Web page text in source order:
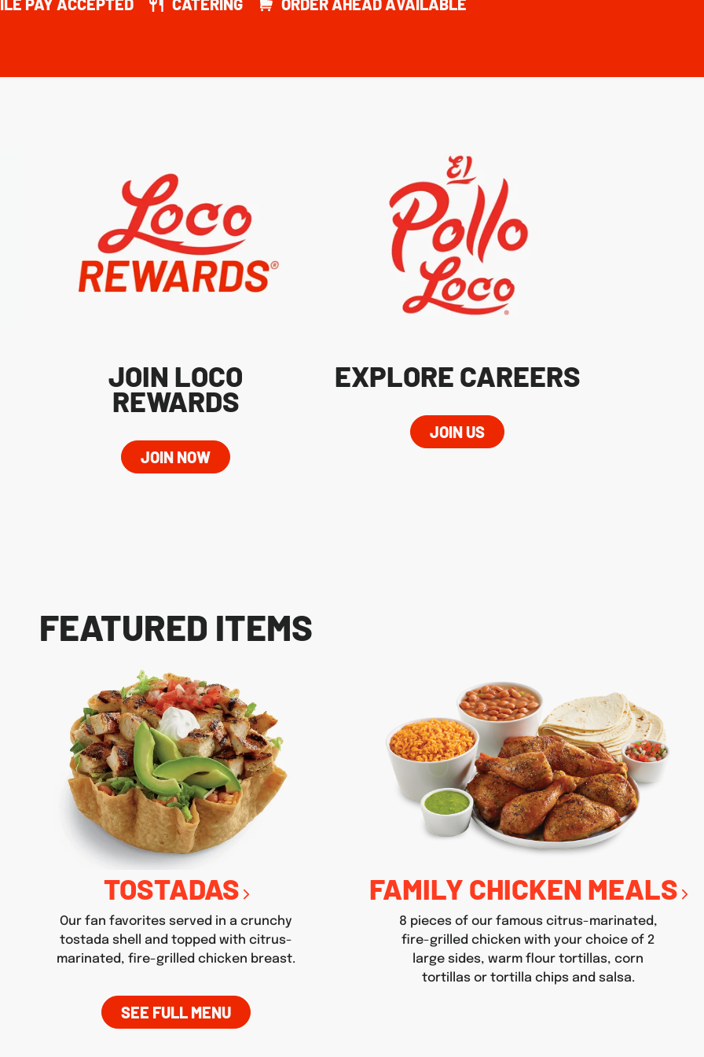
PAY ACCEPTED CATERING ORDER AHEAD AVAILABLE
JOIN LOCO
REWARDS
JOIN NOW
EXPLORE CAREERS
JOIN US
FEATURED ITEMS
TOSTADAS
Our fan favorites served in a crunchy
tostada shell and topped with citrus-
marinated, fire-grilled chicken breast.
FAMILY CHICKEN MEALS
8 pieces of our famous citrus-marinated,
fire-grilled chicken with your choice of 2
large sides, warm flour tortillas, corn
tortillas or tortilla chips and salsa.
SEE FULL MENU